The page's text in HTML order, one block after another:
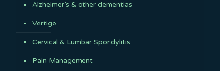
Alzheimer’s & other dementias
Vertigo
Cervical & Lumbar Spondylitis
Pain Management